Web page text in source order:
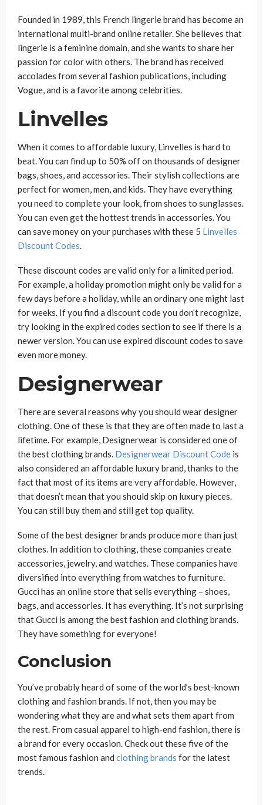
Founded in 1989, this French lingerie brand has become an
international multi-brand online retailer. She believes that
lingerie is a feminine domain, and she wants to share her
passion for color with others. The brand has received
accolades from several fashion publications, including
Vogue, and is a favorite among celebrities.
Linvelles
When it comes to affordable luxury, Linvelles is hard to
beat. You can find up to 50% off on thousands of designer
bags, shoes, and accessories. Their stylish collections are
perfect for women, men, and kids. They have everything
you need to complete your look, from shoes to sunglasses.
You can even get the hottest trends in accessories. You
can save money on your purchases with these 5 Linvelles
Discount Codes.
These discount codes are valid only for a limited period.
For example, a holiday promotion might only be valid for a
few days before a holiday, while an ordinary one might last
for weeks. If you find a discount code you don’t recognize,
try looking in the expired codes section to see if there is a
newer version. You can use expired discount codes to save
even more money.
Designerwear
There are several reasons why you should wear designer
clothing. One of these is that they are often made to last a
lifetime. For example, Designerwear is considered one of
the best clothing brands. Designerwear Discount Code is
also considered an affordable luxury brand, thanks to the
fact that most of its items are very affordable. However,
that doesn’t mean that you should skip on luxury pieces.
You can still buy them and still get top quality.
Some of the best designer brands produce more than just
clothes. In addition to clothing, these companies create
accessories, jewelry, and watches. These companies have
diversified into everything from watches to furniture.
Gucci has an online store that sells everything – shoes,
bags, and accessories. It has everything. It’s not surprising
that Gucci is among the best fashion and clothing brands.
They have something for everyone!
Conclusion
You’ve probably heard of some of the world’s best-known
clothing and fashion brands. If not, then you may be
wondering what they are and what sets them apart from
the rest. From casual apparel to high-end fashion, there is
a brand for every occasion. Check out these five of the
most famous fashion and clothing brands for the latest
trends.